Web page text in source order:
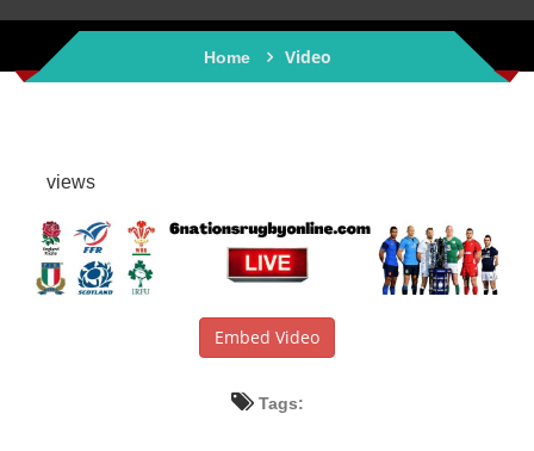
Home Video
views
Embed Video
Tags: